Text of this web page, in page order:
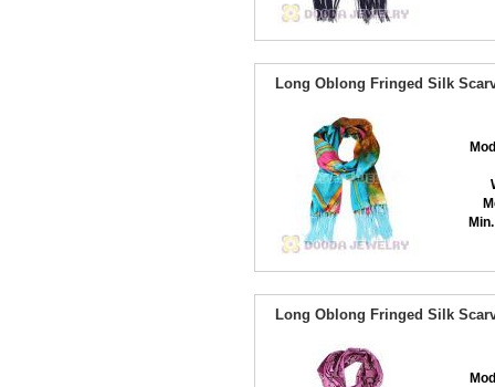
Long Oblong Fringed Silk
Long Oblong Fringed Silk